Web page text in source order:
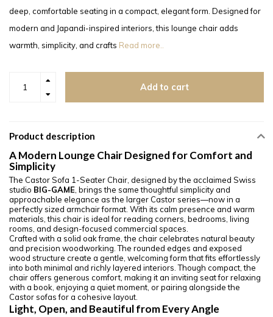
deep, comfortable seating in a compact, elegant form. Designed for
modern and Japandi-inspired interiors, this lounge chair adds
warmth, simplicity, and crafts Read more..
Add to cart
Product description
A Modern Lounge Chair Designed for Comfort and
Simplicity
The Castor Sofa 1-Seater Chair, designed by the acclaimed Swiss
studio BIG-GAME, brings the same thoughtful simplicity and
approachable elegance as the larger Castor series—now in a
perfectly sized armchair format. With its calm presence and warm
materials, this chair is ideal for reading corners, bedrooms, living
rooms, and design-focused commercial spaces.
Crafted with a solid oak frame, the chair celebrates natural beauty
and precision woodworking. The rounded edges and exposed
wood structure create a gentle, welcoming form that fits effortlessly
into both minimal and richly layered interiors. Though compact, the
chair offers generous comfort, making it an inviting seat for relaxing
with a book, enjoying a quiet moment, or pairing alongside the
Castor sofas for a cohesive layout.
Light, Open, and Beautiful from Every Angle